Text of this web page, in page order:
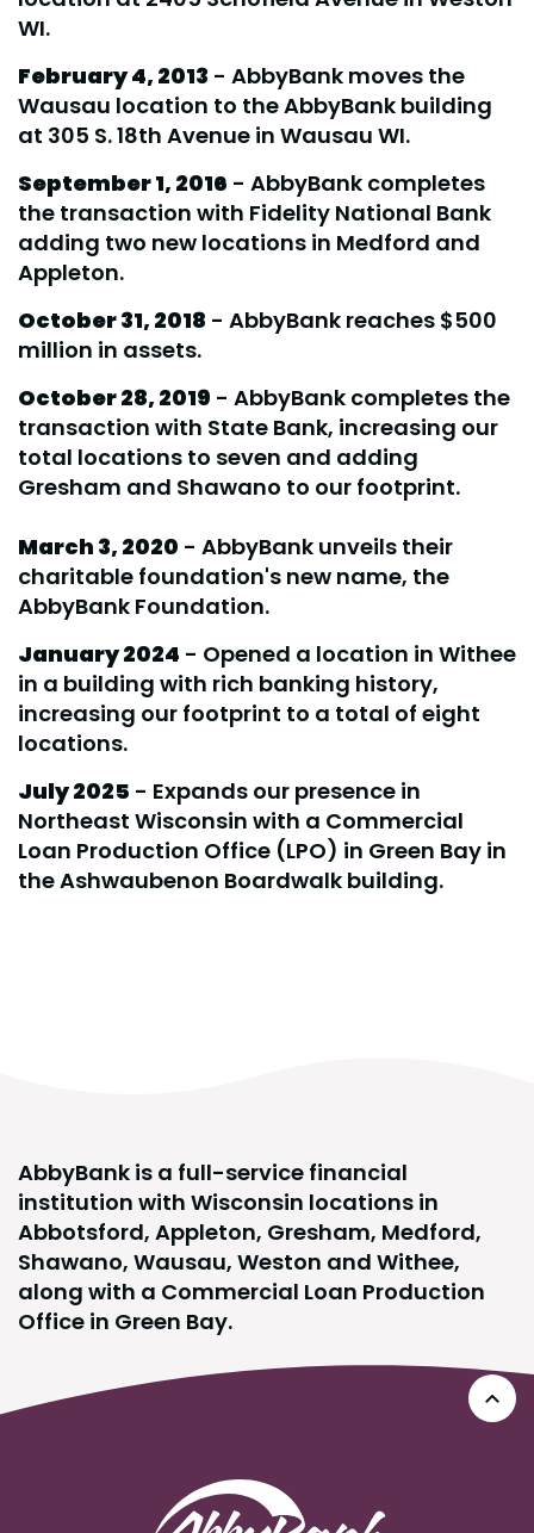
WI.
February 4, 2013 - AbbyBank moves the
Wausau location to the AbbyBank building
at 305 S. 18th Avenue in Wausau WI.
September 1, 2016 - AbbyBank completes
the transaction with Fidelity National Bank
adding two new locations in Medford and
Appleton.
October 31, 2018 - AbbyBank reaches $500
million in assets.
October 28, 2019 - AbbyBank completes the
transaction with State Bank, increasing our
total locations to seven and adding
Gresham and Shawano to our footprint.
March 3, 2020 - AbbyBank unveils their
charitable foundation's new name, the
AbbyBank Foundation.
January 2024 - Opened a location in Withee
in a building with rich banking history,
increasing our footprint to a total of eight
locations.
July 2025 - Expands our presence in
Northeast Wisconsin with a Commercial
Loan Production Office (LPO) in Green Bay in
the Ashwaubenon Boardwalk building.
AbbyBank is a full-service financial
institution with Wisconsin locations in
Abbotsford, Appleton, Gresham, Medford,
Shawano, Wausau, Weston and Withee,
along with a Commercial Loan Production
Office in Green Bay.
AbbyBank